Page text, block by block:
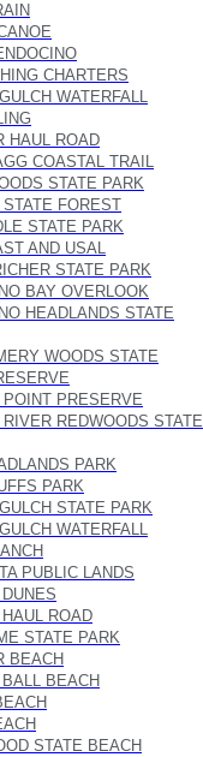
CHARTERS
WATERFALL
HAUL ROAD
COASTAL TRAIL
STATE PARK
FOREST
STATE PARK
AND USAL
STATE PARK
BAY OVERLOOK
HEADLANDS STATE
WOODS STATE
POINT PRESERVE
RIVER REDWOODS STATE
PARK
PARK
STATE PARK
WATERFALL
PUBLIC LANDS
ROAD
STATE PARK
BEACH
BEACH
STATE BEACH